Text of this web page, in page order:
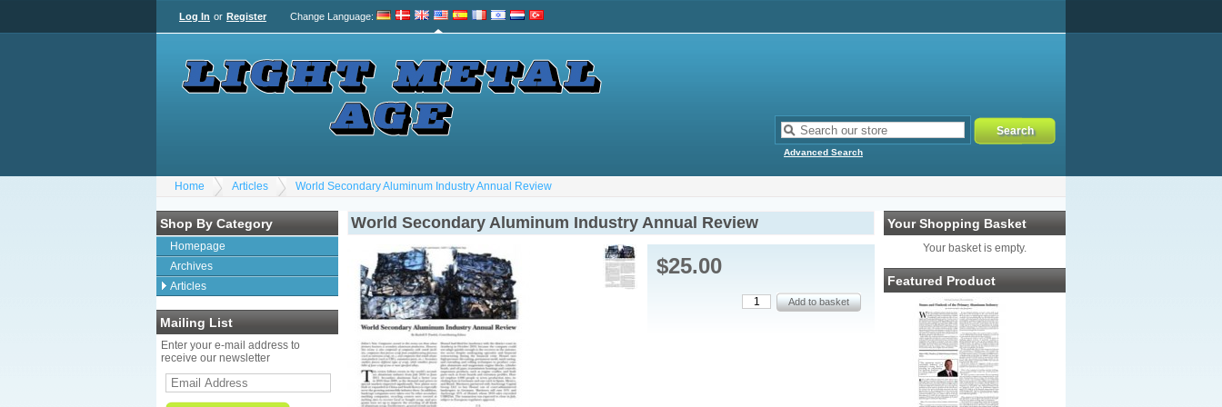
Log In or Register Change Language:
Advanced Search
Home Articles World Secondary Aluminum Industry Annual Review
Shop By Category
Homepage
Archives
Articles
Mailing List
Enter your e-mail address to
receive our newsletter
Your Shopping Basket
Your basket is empty.
Featured Product
World Secondary Aluminum Industry Annual Review
$25.00